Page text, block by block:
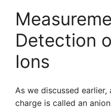
Detection
Ions
As we discussed
charge is called an